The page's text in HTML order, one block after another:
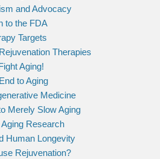
and Advocacy
to the FDA
Targets
Therapies
Aging!
to Aging
Medicine
Merely Slow Aging
Research
Human Longevity
Rejuvenation?